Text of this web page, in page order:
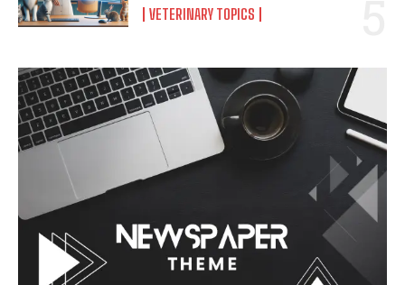
VETERINARY TOPICS